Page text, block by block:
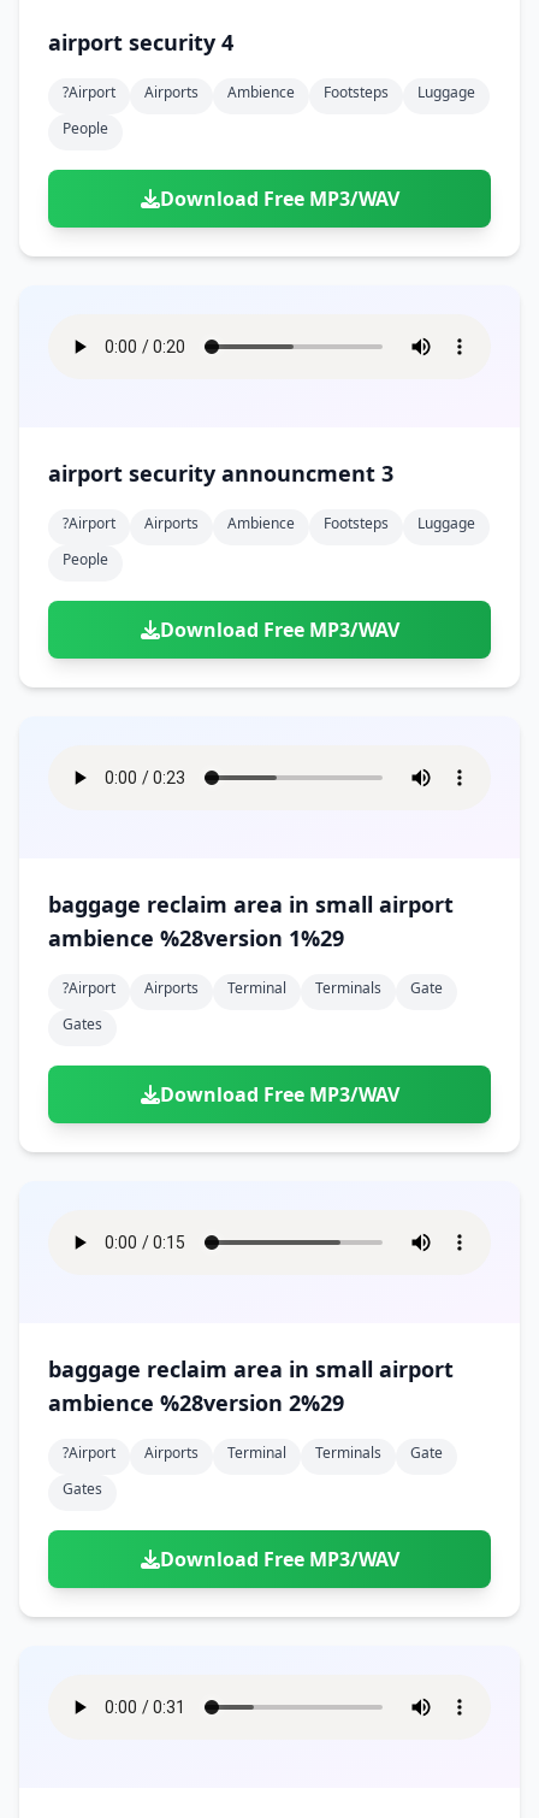
airport security 4
?airport Airports Ambience Footsteps
Luggage
People
Download Free MP3/WAV
airport security announcment 3
?airport Airports Ambience Footsteps
Luggage
People
Download Free MP3/WAV
baggage reclaim area in small airport
ambience %28version 1%29
?airport Airports Terminal Terminals
Gate
Gates
Download Free MP3/WAV
baggage reclaim area in small airport
ambience %28version 2%29
?airport Airports Terminal Terminals
Gate
Gates
Download Free MP3/WAV